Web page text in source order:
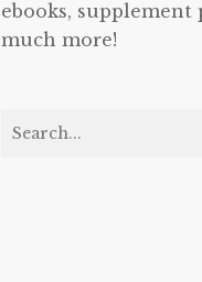
ebooks, supplement
much more!